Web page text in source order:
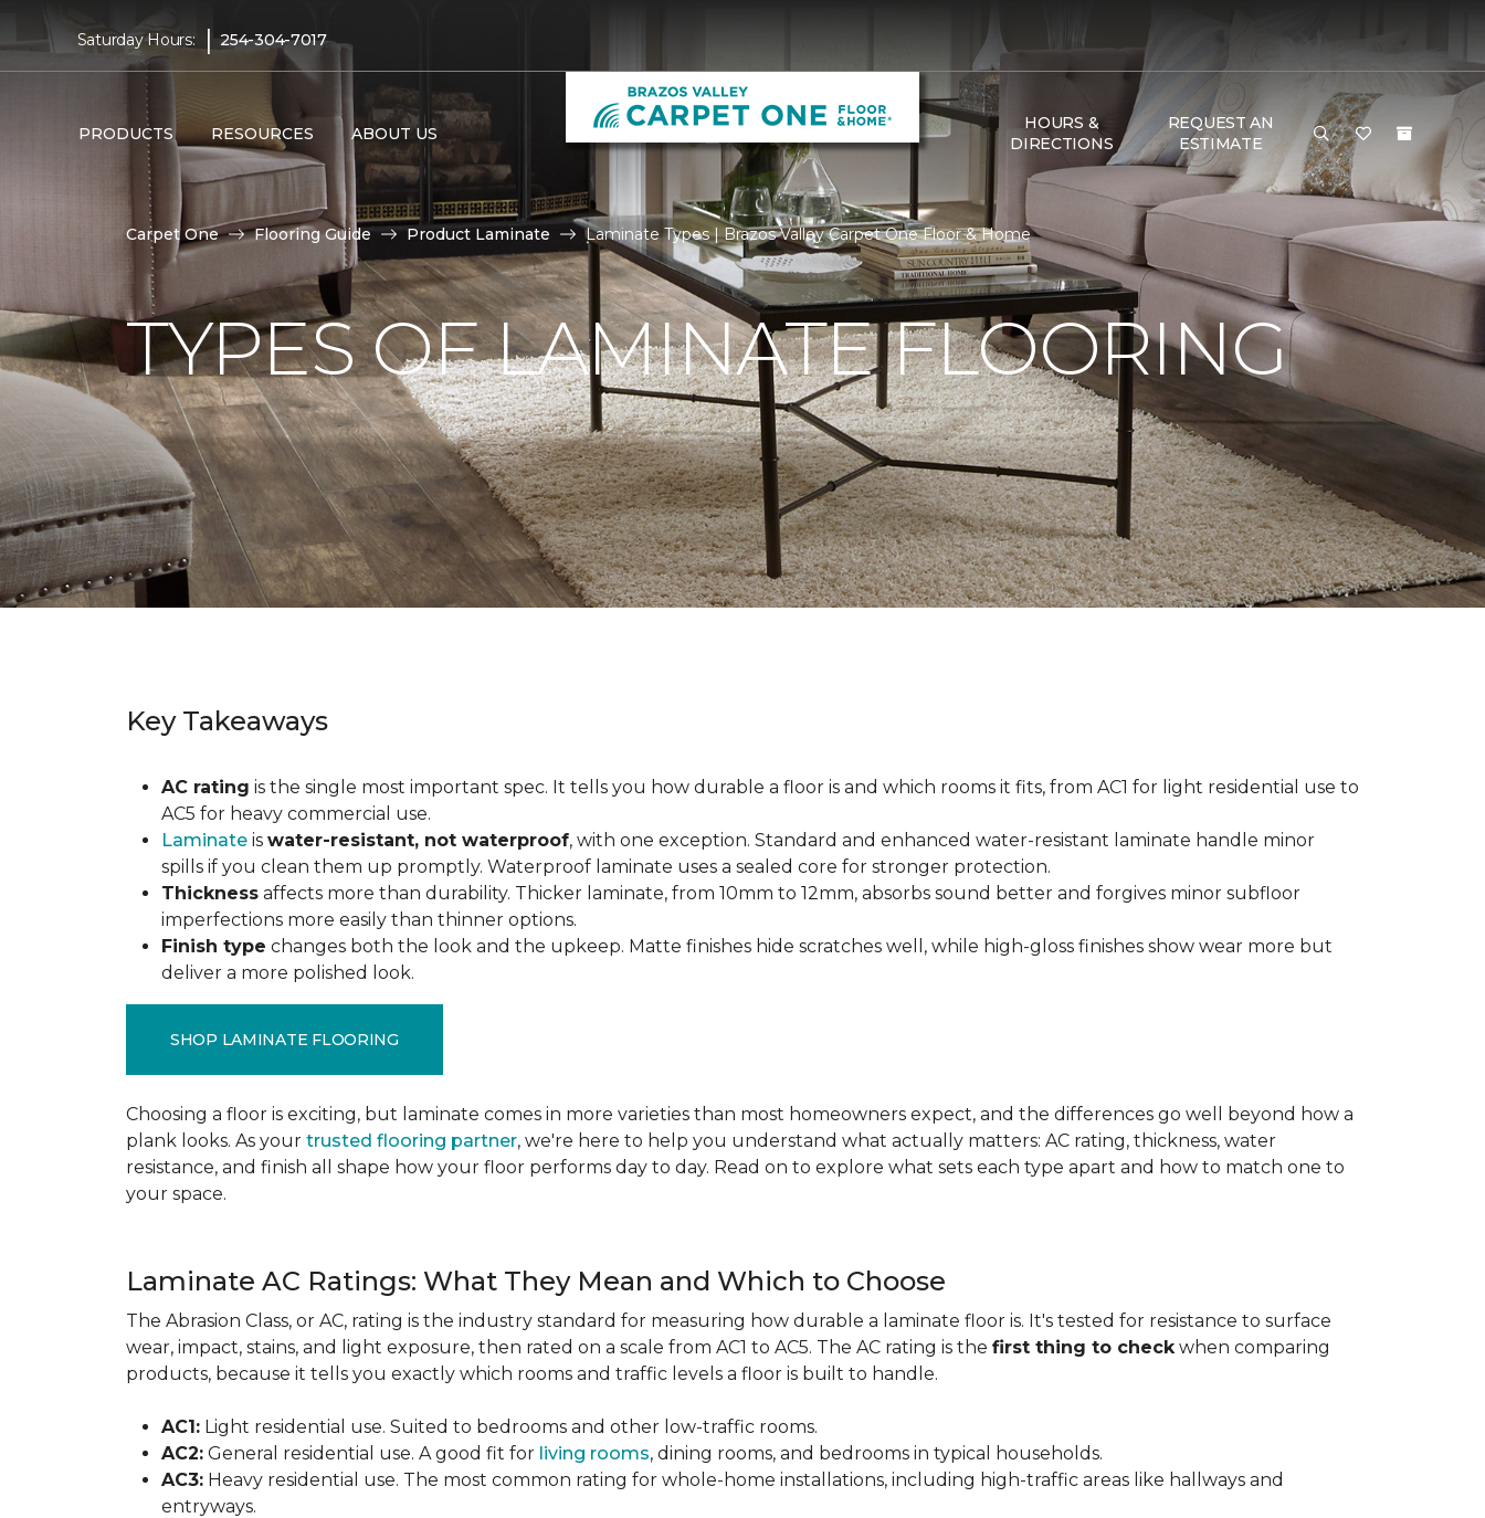
Saturday Hours: | 254-304-7017
PRODUCTS RESOURCES ABOUT US
HOURS &
DIRECTIONS
REQUEST AN
ESTIMATE
Carpet One Flooring Guide Product Laminate Laminate Types | Brazos Valley Carpet One Floor & Home
TYPES OF LAMINATE FLOORING
Key Takeaways
AC rating is the single most important spec. It tells you how durable a floor is and which rooms it fits, from AC1 for light residential use to
AC5 for heavy commercial use.
Laminate is water-resistant, not waterproof, with one exception. Standard and enhanced water-resistant laminate handle minor
spills if you clean them up promptly. Waterproof laminate uses a sealed core for stronger protection.
Thickness affects more than durability. Thicker laminate, from 10mm to 12mm, absorbs sound better and forgives minor subfloor
imperfections more easily than thinner options.
Finish type changes both the look and the upkeep. Matte finishes hide scratches well, while high-gloss finishes show wear more but
deliver a more polished look.
SHOP LAMINATE FLOORING
Choosing a floor is exciting, but laminate comes in more varieties than most homeowners expect, and the differences go well beyond how a
plank looks. As your trusted flooring partner, we're here to help you understand what actually matters: AC rating, thickness, water
resistance, and finish all shape how your floor performs day to day. Read on to explore what sets each type apart and how to match one to
your space.
Laminate AC Ratings: What They Mean and Which to Choose
The Abrasion Class, or AC, rating is the industry standard for measuring how durable a laminate floor is. It's tested for resistance to surface
wear, impact, stains, and light exposure, then rated on a scale from AC1 to AC5. The AC rating is the first thing to checkwhen comparing
products, because it tells you exactly which rooms and traffic levels a floor is built to handle.
AC1: Light residential use. Suited to bedrooms and other low-traffic rooms.
AC2: General residential use. A good fit for living rooms, dining rooms, and bedrooms in typical households.
AC3: Heavy residential use. The most common rating for whole-home installations, including high-traffic areas like hallways and
entryways.